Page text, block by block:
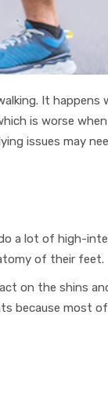
It happens
is worse
issues may
a lot of high-
of their feet.
on the shins
because most